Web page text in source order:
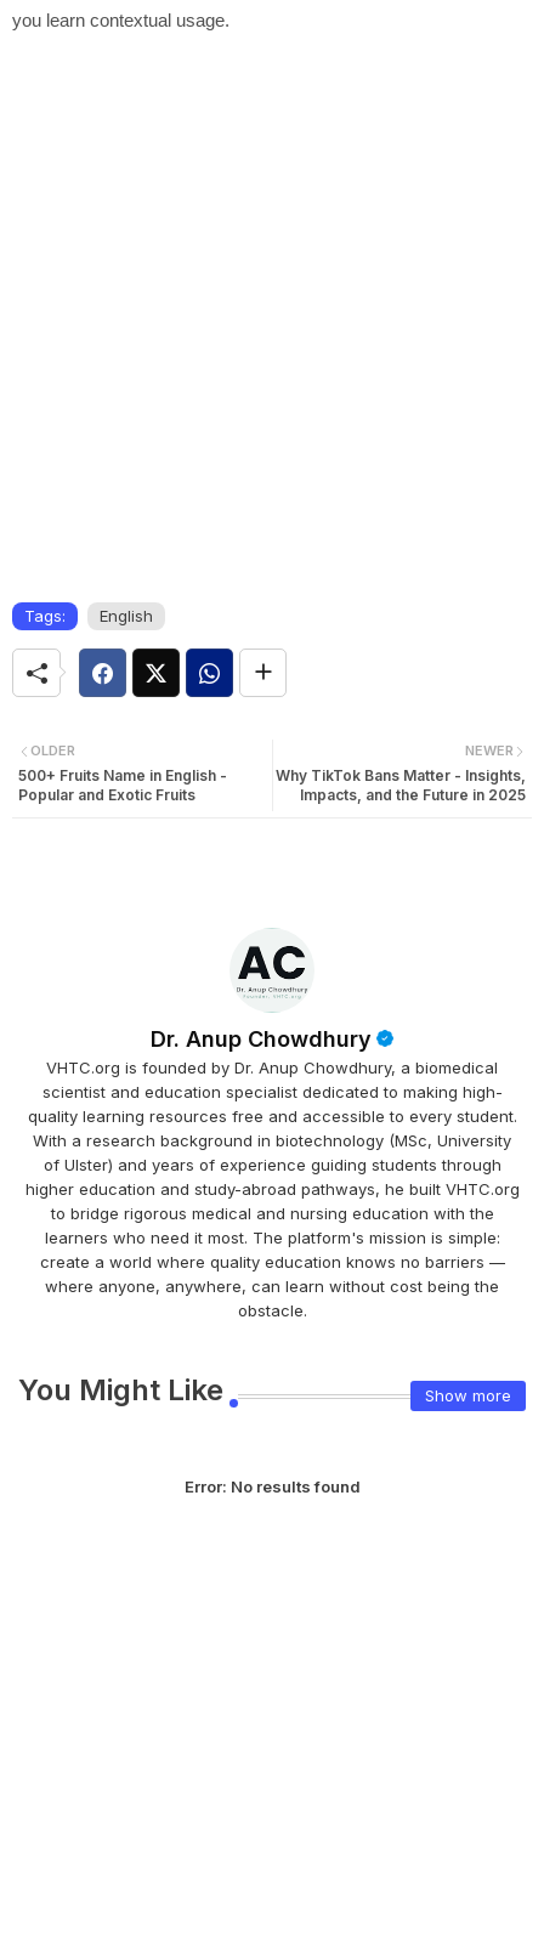
you learn contextual usage.
Tags: English
NEWER
Why TikTok Bans Matter - Insights,
Impacts, and the Future in 2025
OLDER
500+ Fruits Name in English -
Popular and Exotic Fruits
Dr. Anup Chowdhury
VHTC.org is founded by Dr. Anup Chowdhury, a biomedical
scientist and education specialist dedicated to making high-
quality learning resources free and accessible to every student.
With a research background in biotechnology (MSc, University
of Ulster) and years of experience guiding students through
higher education and study-abroad pathways, he built VHTC.org
to bridge rigorous medical and nursing education with the
learners who need it most. The platform's mission is simple:
create a world where quality education knows no barriers —
where anyone, anywhere, can learn without cost being the
obstacle.
You Might Like Show more
Error: No results found